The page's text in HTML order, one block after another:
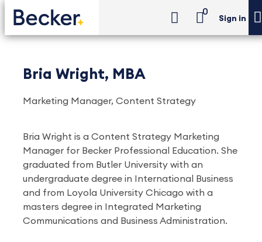
0
Sign in
Bria Wright, MBA
Marketing Manager, Content Strategy
Bria Wright is a Content Strategy Marketing
Manager for Becker Professional Education. She
graduated from Butler University with an
undergraduate degree in International Business
and from Loyola University Chicago with a
masters degree in Integrated Marketing
Communications and Business Administration.